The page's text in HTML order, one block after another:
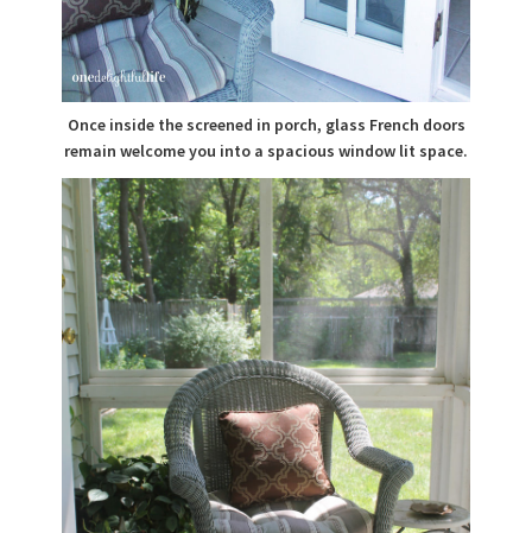
Once inside the screened in porch, glass French doors
remain welcome you into a spacious window lit space.